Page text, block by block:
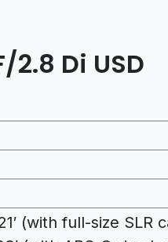
Di USD
(with full-size SLR